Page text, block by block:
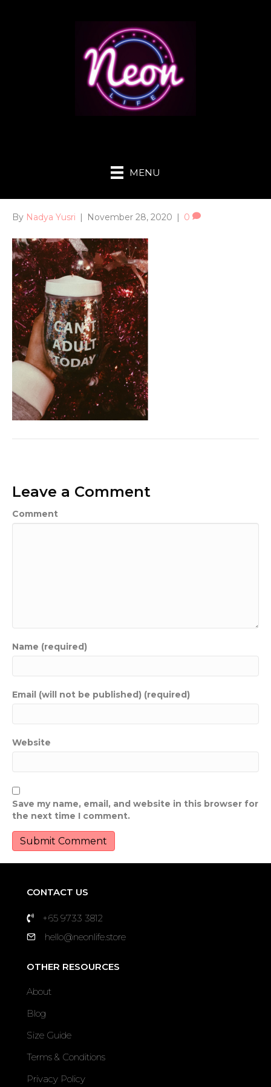
MENU
By Nadya Yusri November 28, 2020 0
Leave a Comment
Comment
Name (required)
Email (will not be published) (required)
Website
Save my name, email, and website in this browser for
the next time I comment.
CONTACT US
+65 9733 3812
hello@neonlife.store
OTHER RESOURCES
About
Blog
Size Guide
Terms & Conditions
Privacy Policy